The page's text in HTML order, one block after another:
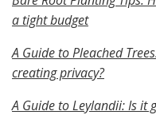
a tight budget
A Guide to Pleached
creating privacy?
A Guide to Leylandii: Is it